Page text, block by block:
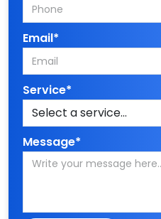
Email*
Service*
Message*